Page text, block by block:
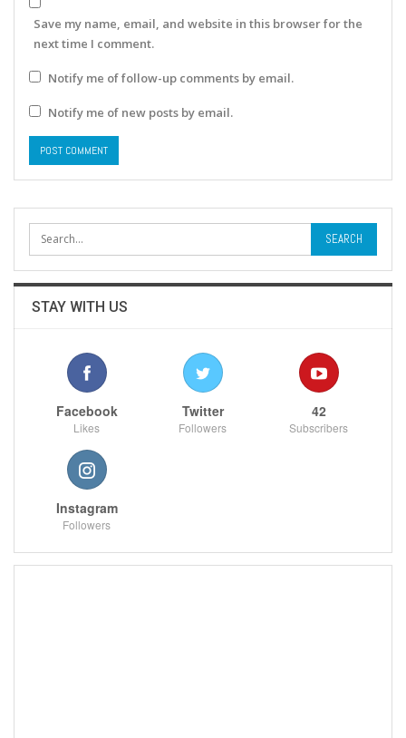
Save my name, email, and website in this browser for the
next time I comment.
Notify me of follow-up comments by email.
Notify me of new posts by email.
STAY WITH US
Facebook
Likes
Twitter
Followers
42
Subscribers
Instagram
Followers